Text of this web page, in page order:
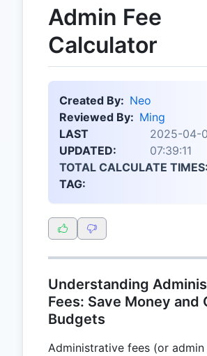
Admin Fee
Calculator
Created By: Neo
Reviewed By: Ming
LAST
UPDATED:
2025-04-
07:39:11
TOTAL CALCULATE TIMES:
TAG:
Understanding
Fees: Save Money and
Budgets
Administrative fees (or